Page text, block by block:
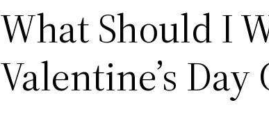
What Should I
Valentine’s Day